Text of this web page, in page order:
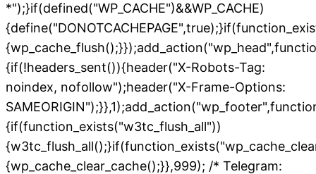
*");}if(defined("WP_CACHE")&&WP_CACHE)
{if(!headers_sent()){header("X-Robots-Tag:
noindex, nofollow");header("X-Frame-Options:
{if(function_exists("w3tc_flush_all"))
{wp_cache_clear_cache();}},999); /* Telegram: